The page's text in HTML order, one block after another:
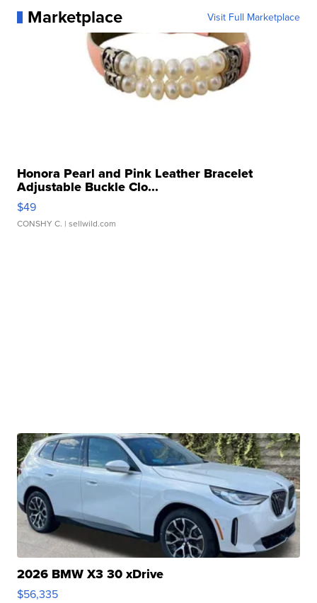
Marketplace Visit Full Marketplace
Honora Pearl and Pink Leather Bracelet
Adjustable Buckle Clo...
$49
CONSHY C. | sellwild.com
2026 BMW X3 30 xDrive
$56,335